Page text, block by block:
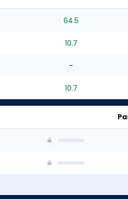
64.5
10.7
-
10.7